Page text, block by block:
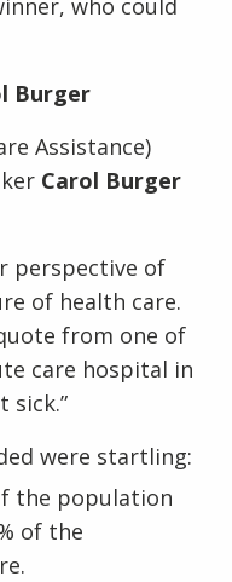
who could
Burger
Assistance)
Carol Burger
perspective of
of health care.
from one of
care hospital in
sick.”
were startling:
the population
of the